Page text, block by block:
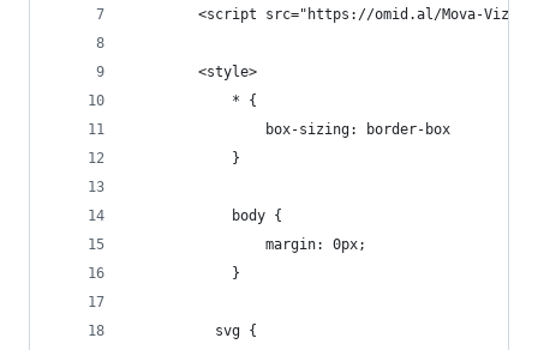
<script src="https://omid.al/Mova-Viz/
        <style>
            * {
                box-sizing: border-box
            }
            body {
                margin: 0px;
            }
          svg {